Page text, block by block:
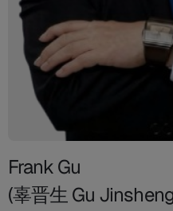
Frank Gu
(辜晋生 Gu